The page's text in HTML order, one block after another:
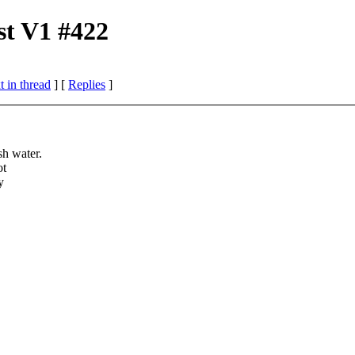
V1 #422
in thread ] [ Replies ]
water.